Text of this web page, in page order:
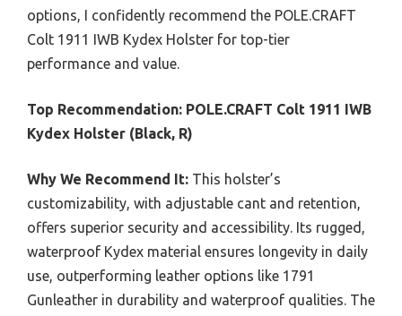
options, I confidently recommend the POLE.CRAFT
Colt 1911 IWB Kydex Holster for top-tier
performance and value.
Top Recommendation: POLE.CRAFT Colt 1911 IWB
Kydex Holster (Black, R)
Why We Recommend It: This holster’s
customizability, with adjustable cant and retention,
offers superior security and accessibility. Its rugged,
waterproof Kydex material ensures longevity in daily
use, outperforming leather options like 1791
Gunleather in durability and waterproof qualities. The